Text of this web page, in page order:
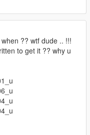
?? wtf dude .. !!!
to get it ?? why u